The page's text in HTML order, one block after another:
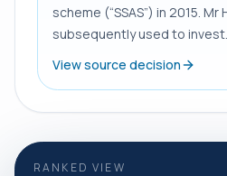
scheme (“SSAS”) in 2015. Mr
subsequently used to
View source decision
RANKED VIEW